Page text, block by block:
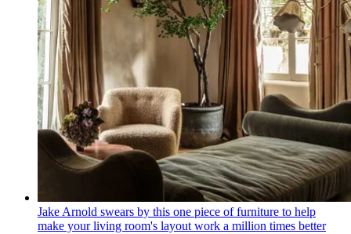
Jake Arnold swears by this one piece of furniture to help
make your living room's layout work a million times better